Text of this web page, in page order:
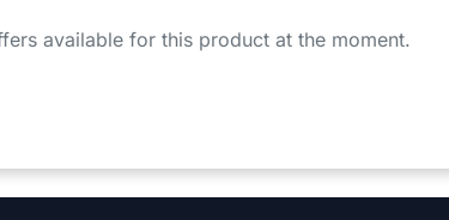
available for this product at the moment.